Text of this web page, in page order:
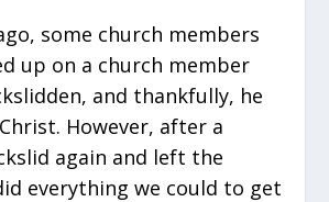
some church members
up on a church member
and thankfully, he
However, after a
again and left the
everything we could to get